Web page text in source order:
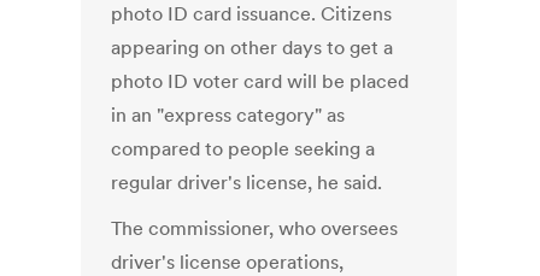
photo ID card issuance. Citizens
appearing on other days to get a
photo ID voter card will be placed
in an "express category" as
compared to people seeking a
regular driver's license, he said.
The commissioner, who oversees
driver's license operations,